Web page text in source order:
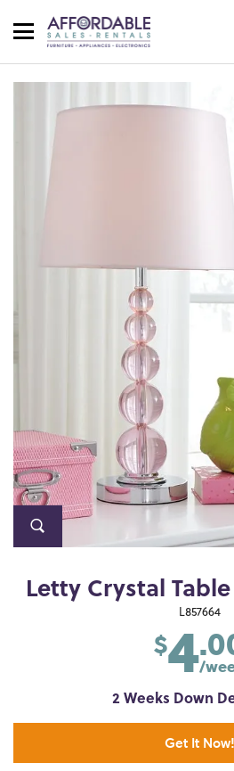
Letty Crystal
L857664
$4/
2 Weeks Down
Get It Now!